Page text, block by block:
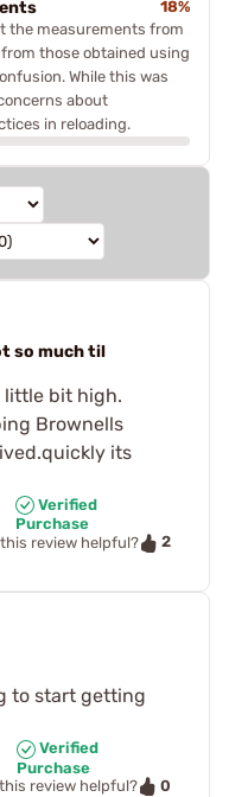
18%
the measurements from
those obtained using
While this was
about
in reloading.
so much til
little bit high.
Brownells
its
Verified
Purchase
this review helpful?
2
to start getting
Verified
Purchase
review helpful?
0